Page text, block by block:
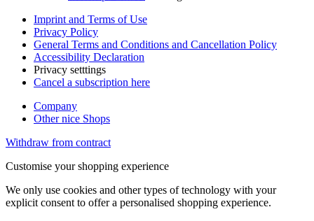
Imprint and Terms of Use
Privacy Policy
General Terms and Conditions and Cancellation Policy
Accessibility Declaration
Privacy setttings
Cancel a subscription here
Company
Other nice Shops
Withdraw from contract
Customise your shopping experience
We only use cookies and other types of technology with your
explicit consent to offer a personalised shopping experience.